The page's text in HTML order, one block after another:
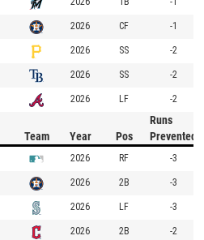
2026 CF -1
2026 SS -2
2026 SS -2
2026 LF -2
Team Year Pos
Runs
Prevented
2026 RF -3
2026 2B -3
2026 LF -3
2026 2B -2